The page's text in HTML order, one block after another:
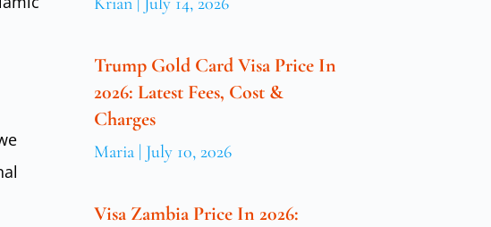
Trump Gold Card Visa Price In
2026: Latest Fees, Cost &
Charges
Maria July 10, 2026
Visa Zambia Price In 2026: